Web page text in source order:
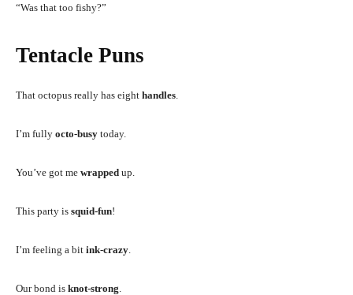
“Was that too fishy?”
Tentacle Puns
That octopus really has eight handles
I’m fully octo-busy today.
You’ve got me wrapped up.
This party is squid-fun!
I’m feeling a bit ink-crazy
Our bond is knot-strong